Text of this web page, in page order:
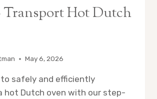
Transport Hot Dutch
May 6, 2026
to safely and efficiently
hot Dutch oven with our step-